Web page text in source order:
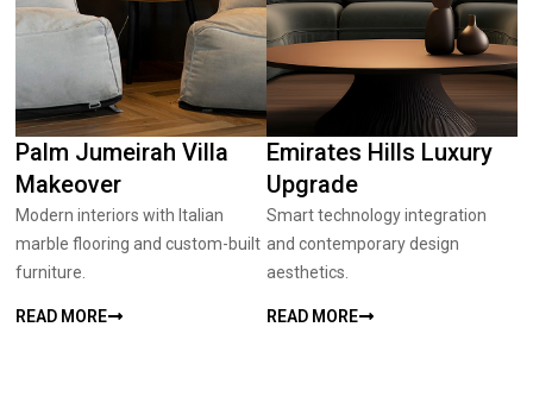
Palm Jumeirah Villa
Makeover
Modern interiors with Italian
marble flooring and custom-built
furniture.
READ MORE
Emirates Hills Luxury
Upgrade
Smart technology integration
and contemporary design
aesthetics.
READ MORE